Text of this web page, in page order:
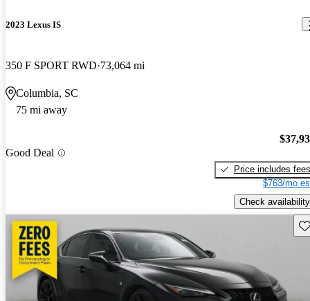
2023 Lexus IS
350 F SPORT RWD 73,064 mi
Columbia, SC
75 mi away
Good Deal
Price includes fees
$763/mo
Check availability